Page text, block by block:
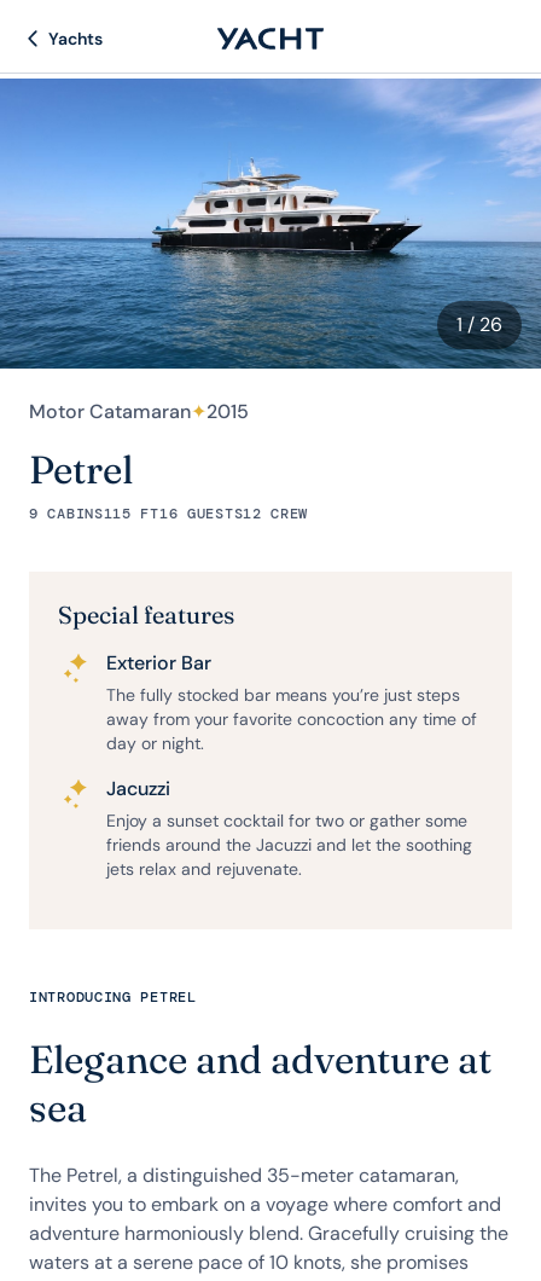
Yachts
1 / 26
Motor Catamaran✦2015
Petrel
9 CABINS115 FT16 GUESTS12 CREW
INTRODUCING PETREL
Elegance and adventure at
sea
The Petrel, a distinguished 35-meter catamaran,
invites you to embark on a voyage where comfort and
adventure harmoniously blend. Gracefully cruising the
waters at a serene pace of 10 knots, she promises
Special features
Exterior Bar
The fully stocked bar means you’re just steps
away from your favorite concoction any time of
day or night.
Jacuzzi
Enjoy a sunset cocktail for two or gather some
friends around the Jacuzzi and let the soothing
jets relax and rejuvenate.